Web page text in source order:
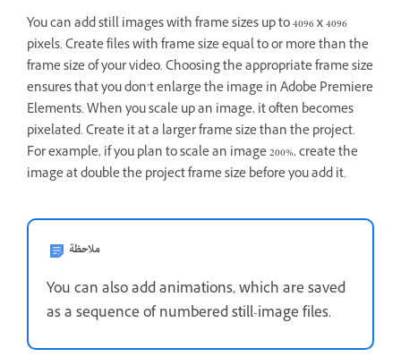
You can add still images with frame sizes up to 4096 x 4096
pixels. Create files with frame size equal to or more than the
frame size of your video. Choosing the appropriate frame size
ensures that you don’t enlarge the image in Adobe Premiere
Elements. When you scale up an image, it often becomes
pixelated. Create it at a larger frame size than the project.
For example, if you plan to scale an image 200%, create the
image at double the project frame size before you add it.
ملاحظة
You can also add animations, which are saved
as a sequence of numbered still-image files.